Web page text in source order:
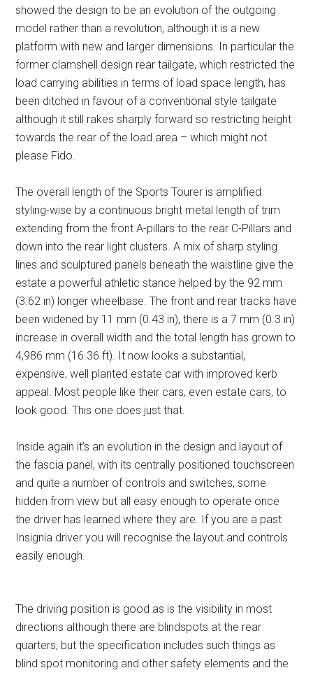
showed the design to be an evolution of the outgoing
model rather than a revolution, although it is a new
platform with new and larger dimensions. In particular the
former clamshell design rear tailgate, which restricted the
load carrying abilities in terms of load space length, has
been ditched in favour of a conventional style tailgate
although it still rakes sharply forward so restricting height
towards the rear of the load area – which might not
please Fido.
The overall length of the Sports Tourer is amplified
styling-wise by a continuous bright metal length of trim
extending from the front A-pillars to the rear C-Pillars and
down into the rear light clusters. A mix of sharp styling
lines and sculptured panels beneath the waistline give the
estate a powerful athletic stance helped by the 92 mm
(3.62 in) longer wheelbase. The front and rear tracks have
been widened by 11 mm (0.43 in), there is a 7 mm (0.3 in)
increase in overall width and the total length has grown to
4,986 mm (16.36 ft). It now looks a substantial,
expensive, well planted estate car with improved kerb
appeal. Most people like their cars, even estate cars, to
look good. This one does just that.
Inside again it’s an evolution in the design and layout of
the fascia panel, with its centrally positioned touchscreen
and quite a number of controls and switches, some
hidden from view but all easy enough to operate once
the driver has learned where they are. If you are a past
Insignia driver you will recognise the layout and controls
easily enough.
The driving position is good as is the visibility in most
directions although there are blindspots at the rear
quarters, but the specification includes such things as
blind spot monitoring and other safety elements and the